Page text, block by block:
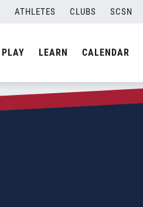
ATHLETES CLUBS SCSN
PLAY LEARN CALENDAR